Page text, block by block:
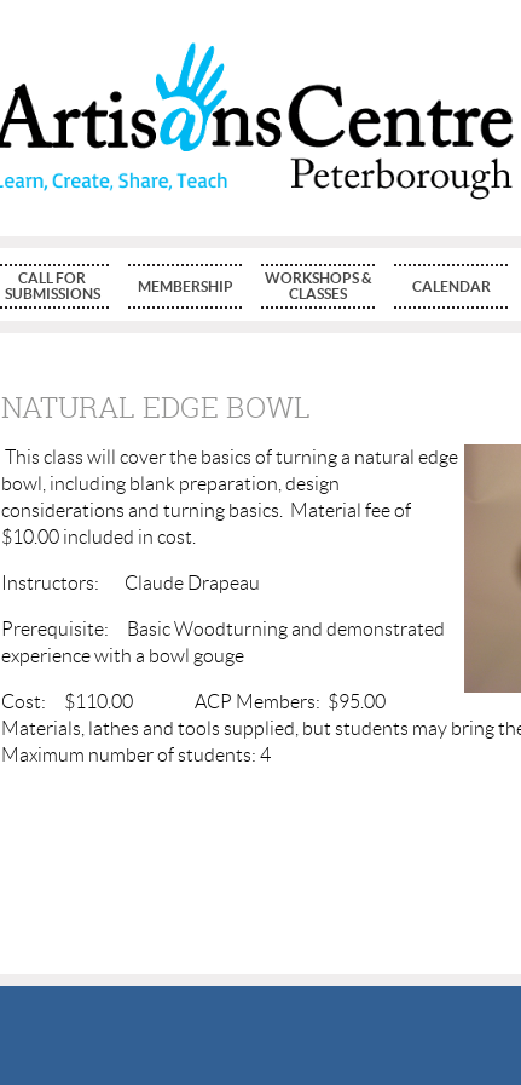
CALL FOR
SUBMISSIONS
MEMBERSHIP
WORKSHOPS &
CLASSES
CALENDAR
NATURAL EDGE BOWL
This class will cover the basics of turning a natural edge
bowl, including blank preparation, design
considerations and turning basics. Material fee of
$10.00 included in cost.
Instructors: Claude Drapeau
Prerequisite: Basic Woodturning and demonstrated
experience with a bowl gouge
Cost: $110.00 ACP Members: $95.00
Materials, lathes and tools supplied, but students may bring
Maximum number of students: 4